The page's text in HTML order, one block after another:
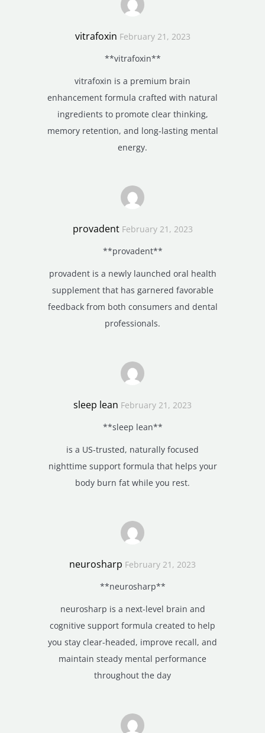
vitrafoxin February 21, 2023
**vitrafoxin**
vitrafoxin is a premium brain
enhancement formula crafted with natural
ingredients to promote clear thinking,
memory retention, and long-lasting mental
energy.
provadent February 21, 2023
**provadent**
provadent is a newly launched oral health
supplement that has garnered favorable
feedback from both consumers and dental
professionals.
sleep lean February 21, 2023
**sleep lean**
is a US-trusted, naturally focused
nighttime support formula that helps your
body burn fat while you rest.
neurosharp February 21, 2023
**neurosharp**
neurosharp is a next-level brain and
cognitive support formula created to help
you stay clear-headed, improve recall, and
maintain steady mental performance
throughout the day